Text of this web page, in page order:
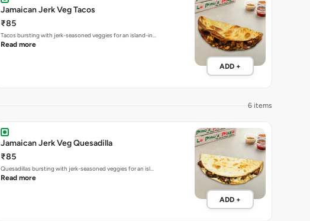
Jamaican Jerk Veg Tacos
₹85
Tacos bursting with jerk-seasoned veggies for an island-in…
Read more
ADD +
6 items
Jamaican Jerk Veg Quesadilla
₹85
Quesadillas bursting with jerk-seasoned veggies for an isl…
Read more
ADD +